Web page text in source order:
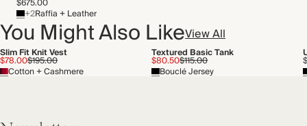
$675.00
+2Raffia + Leather
You Might Also LikeView All
Slim Fit Knit Vest
$78.00$195.00
Cotton + Cashmere
Textured Basic Tank
$80.50$115.00
Bouclé Jersey